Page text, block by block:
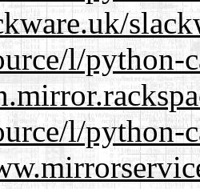
l/python-
l/python-